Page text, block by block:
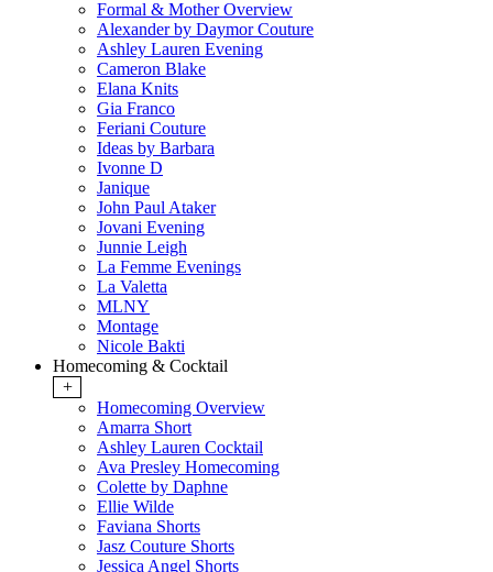
Formal & Mother Overview
Alexander by Daymor Couture
Ashley Lauren Evening
Cameron Blake
Elana Knits
Gia Franco
Feriani Couture
Ideas by Barbara
Ivonne D
Janique
John Paul Ataker
Jovani Evening
Junnie Leigh
La Femme Evenings
La Valetta
MLNY
Montage
Nicole Bakti
Homecoming & Cocktail
+
Homecoming Overview
Amarra Short
Ashley Lauren Cocktail
Ava Presley Homecoming
Colette by Daphne
Ellie Wilde
Faviana Shorts
Jasz Couture Shorts
Jessica Angel Shorts